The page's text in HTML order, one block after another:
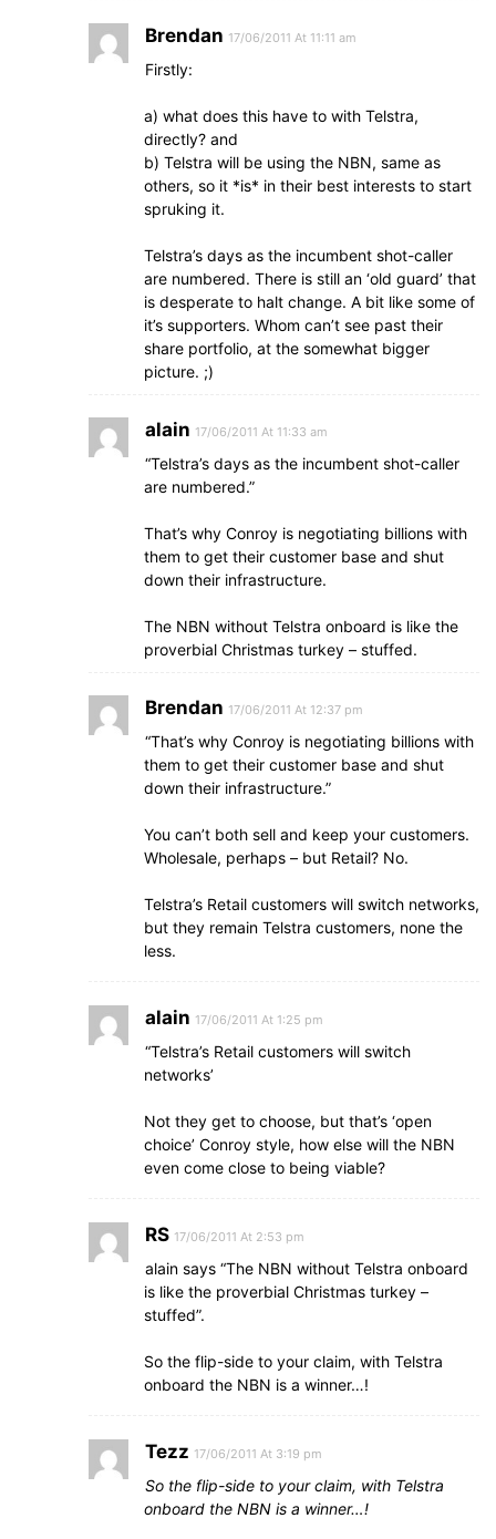
Brendan 17/06/2011 At 11:11 am
Firstly:
a) what does this have to with Telstra,
directly? and
b) Telstra will be using the NBN, same as
others, so it *is* in their best interests to start
spruking it.
Telstra’s days as the incumbent shot-caller
are numbered. There is still an ‘old guard’ that
is desperate to halt change. A bit like some of
it’s supporters. Whom can’t see past their
share portfolio, at the somewhat bigger
picture. ;)
alain 17/06/2011 At 11:33 am
“Telstra’s days as the incumbent shot-caller
are numbered.”
That’s why Conroy is negotiating billions with
them to get their customer base and shut
down their infrastructure.
The NBN without Telstra onboard is like the
proverbial Christmas turkey – stuffed.
Brendan 17/06/2011 At 12:37 pm
“That’s why Conroy is negotiating billions with
them to get their customer base and shut
down their infrastructure.”
You can’t both sell and keep your customers.
Wholesale, perhaps – but Retail? No.
Telstra’s Retail customers will switch networks,
but they remain Telstra customers, none the
less.
alain 17/06/2011 At 1:25 pm
“Telstra’s Retail customers will switch
networks’
Not they get to choose, but that’s ‘open
choice’ Conroy style, how else will the NBN
even come close to being viable?
RS 17/06/2011 At 2:53 pm
alain says “The NBN without Telstra onboard
is like the proverbial Christmas turkey –
stuffed”.
So the flip-side to your claim, with Telstra
onboard the NBN is a winner…!
Tezz 17/06/2011 At 3:19 pm
So the flip-side to your claim, with Telstra
onboard the NBN is a winner…!